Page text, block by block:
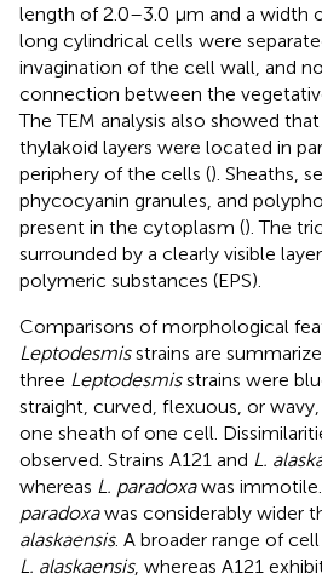
length of 2.0–3.0 μm and a width
long cylindrical cells were
invagination of the cell wall, and
connection between the
The TEM analysis also showed
thylakoid layers were located in
periphery of the cells (). Sheaths,
phycocyanin granules, and
present in the cytoplasm (). The
surrounded by a clearly visible
polymeric substances (EPS).
Comparisons of morphological
Leptodesmisstrains are
three Leptodesmisstrains were
straight, curved, flexuous, or
one sheath of one cell.
observed. Strains A121 and L.
whereas L. paradoxawas
paradoxawas considerably wider
alaskaensis. A broader range of
L. alaskaensis, whereas A121